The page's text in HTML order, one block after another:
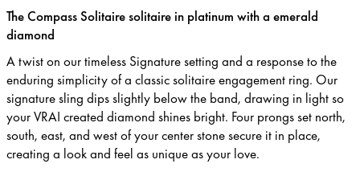
The Compass Solitaire solitaire in platinum with a emerald
diamond
A twist on our timeless Signature setting and a response to the
enduring simplicity of a classic solitaire engagement ring. Our
signature sling dips slightly below the band, drawing in light so
your VRAI created diamond shines bright. Four prongs set north,
south, east, and west of your center stone secure it in place,
creating a look and feel as unique as your love.